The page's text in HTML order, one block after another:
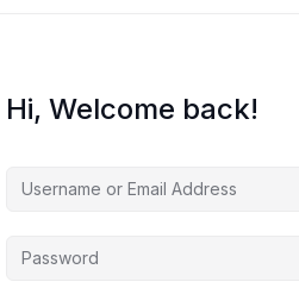
Hi, Welcome back!